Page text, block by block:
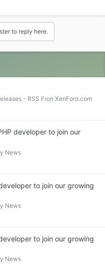
to reply here.
- RSS Fron XenForo.com
developer to join our
News
to join our growing
News
to join our growing
News